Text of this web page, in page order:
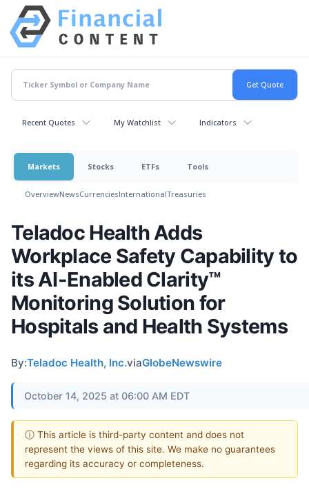
Recent Quotes My Watchlist Indicators
Markets Stocks ETFs Tools
OverviewNewsCurrenciesInternationalTreasuries
Teladoc Health Adds
Workplace Safety Capability to
its AI-Enabled Clarity™
Monitoring Solution for
Hospitals and Health Systems
By:Teladoc Health, Inc.viaGlobeNewswire
October 14, 2025 at 06:00 AM EDT
ⓘ This article is third-party content and does not
represent the views of this site. We make no guarantees
regarding its accuracy or completeness.